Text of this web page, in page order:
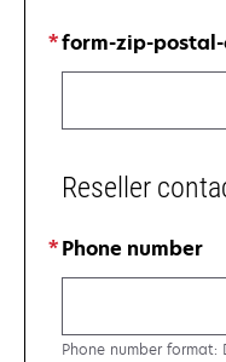
form-zip-
Reseller
Phone number
Phone number